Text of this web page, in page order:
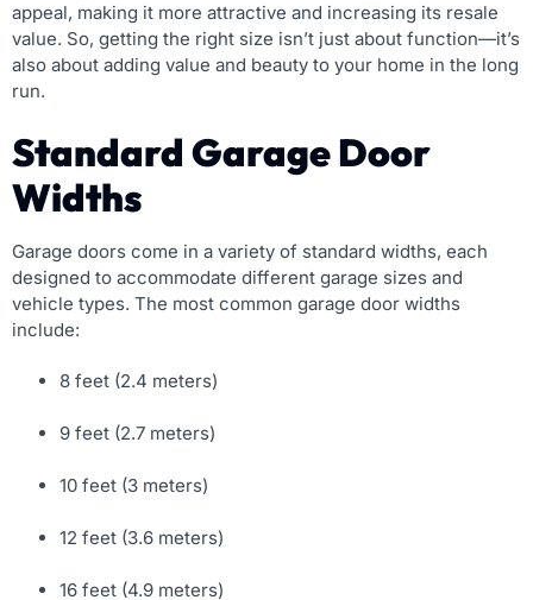
appeal, making it more attractive and increasing its resale
value. So, getting the right size isn’t just about function—it’s
also about adding value and beauty to your home in the long
run.
Standard Garage Door
Widths
Garage doors come in a variety of standard widths, each
designed to accommodate different garage sizes and
vehicle types. The most common garage door widths
include:
8 feet (2.4 meters)
9 feet (2.7 meters)
10 feet (3 meters)
12 feet (3.6 meters)
16 feet (4.9 meters)